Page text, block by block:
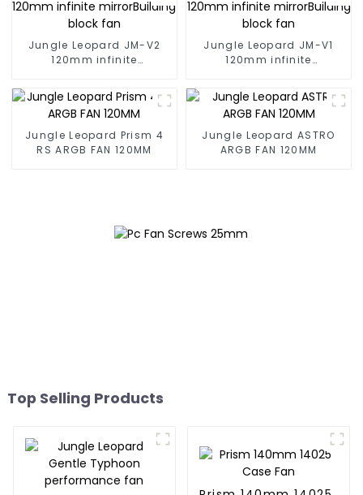
Jungle Leopard JM-V2
120mm infinite
Jungle Leopard JM-V1
120mm infinite
Jungle Leopard Prism 4
RS ARGB FAN 120MM
Jungle Leopard ASTRO
ARGB FAN 120MM
Top Selling Products